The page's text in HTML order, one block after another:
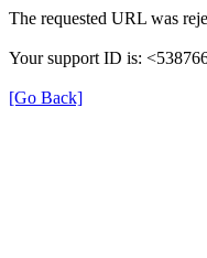
The requested URL was
Your support ID is:
[Go Back]